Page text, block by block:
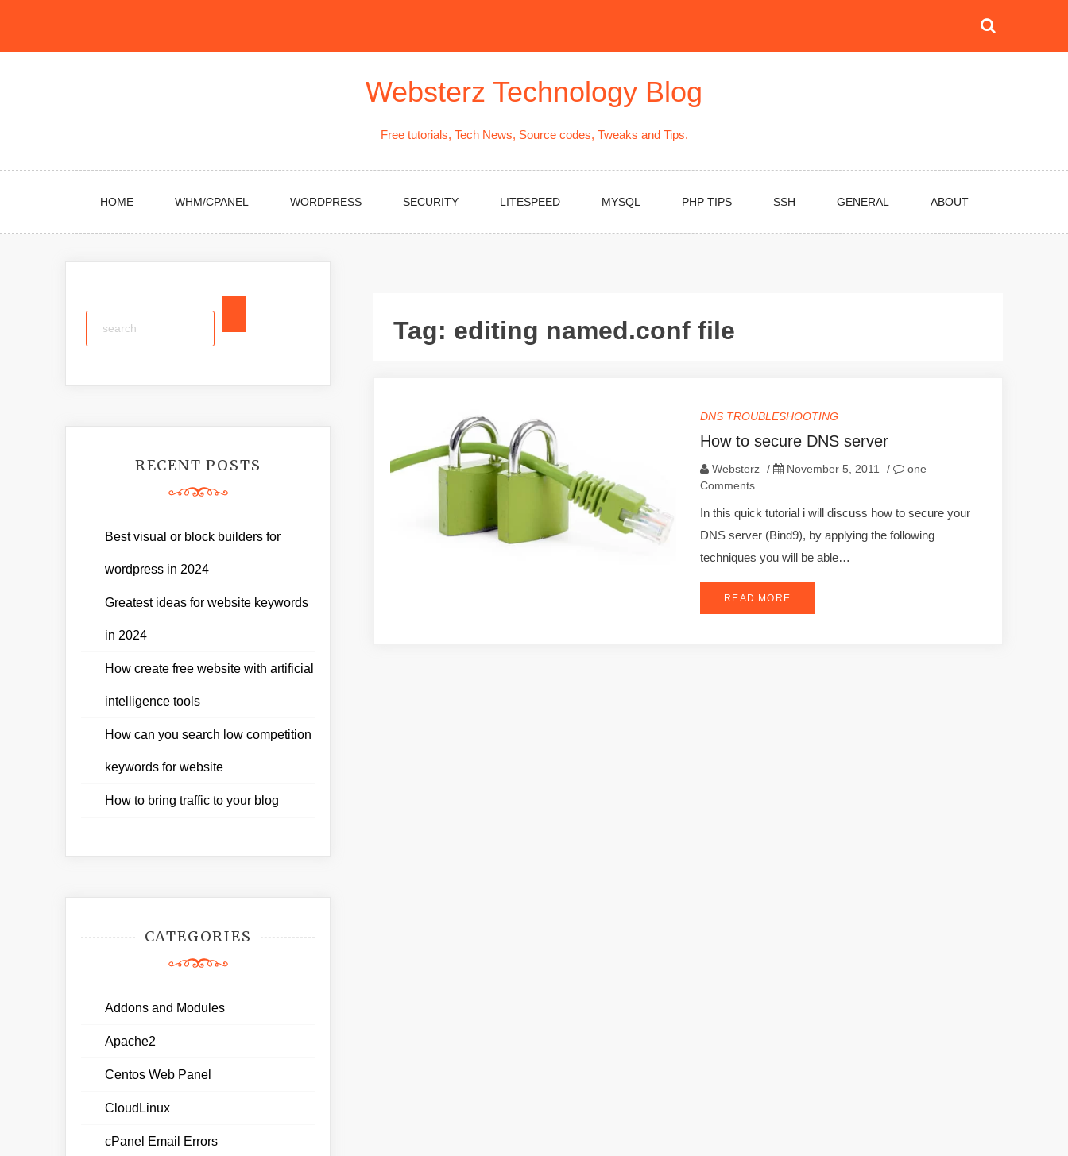
Websterz Technology Blog
Free tutorials, Tech News, Source codes, Tweaks and Tips.
HOME WHM/CPANEL WORDPRESS SECURITY LITESPEED MYSQL PHP TIPS SSH GENERAL ABOUT
Tag: editing named.conf file
DNS TROUBLESHOOTING
How to secure DNS server
Websterz / November 5, 2011 /
one
Comments
In this quick tutorial i will discuss how to secure your
DNS server (Bind9), by applying the following
techniques you will be able…
READ MORE
RECENT POSTS
Best visual or block builders for
wordpress in 2024
Greatest ideas for website keywords
in 2024
How create free website with artificial
intelligence tools
How can you search low competition
keywords for website
How to bring traffic to your blog
CATEGORIES
Addons and Modules
Apache2
Centos Web Panel
CloudLinux
cPanel Email Errors